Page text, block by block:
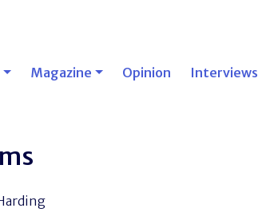
Magazine Opinion Interviews